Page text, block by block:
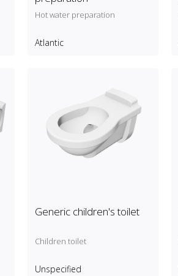
Hot water preparation
Atlantic
Generic children's toilet
Children toilet
Unspecified